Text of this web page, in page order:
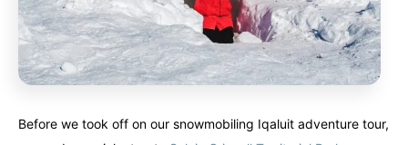
Before we took off on our snowmobiling Iqaluit adventure tour,